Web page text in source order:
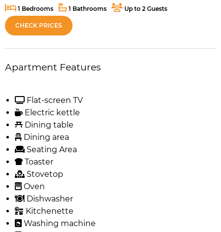
1 Bedrooms 1 Bathrooms Up to 2 Guests
CHECK PRICES
Apartment Features
Flat-screen TV
Electric kettle
Dining table
Dining area
Seating Area
Toaster
Stovetop
Oven
Dishwasher
Kitchenette
Washing machine